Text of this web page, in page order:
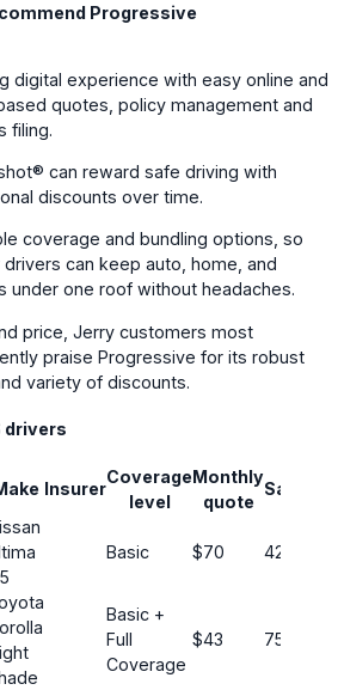
Progressive
digital experience with easy online and
quotes, policy management and
filing.
can reward safe driving with
discounts over time.
coverage and bundling options, so
drivers can keep auto, home, and
under one roof without headaches.
price, Jerry customers most
praise Progressive for its robust
variety of discounts.
drivers
Insurer
Coverage
level
Monthly
quote
Savings
Basic $70 42%
Basic +
Full
Coverage
$43 75%